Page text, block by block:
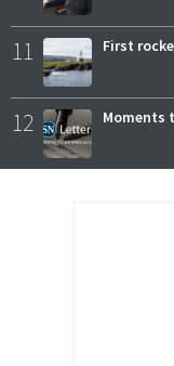
11 First
12 Moments